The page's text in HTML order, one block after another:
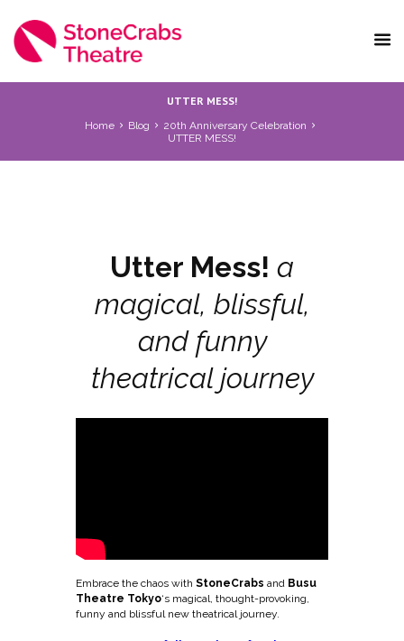
UTTER MESS!
Home Blog
20th Anniversary Celebration
UTTER MESS!
Utter Mess! a
magical, blissful,
and funny
theatrical journey
Embrace the chaos with StoneCrabs and Busu
Theatre Tokyo‘s magical, thought-provoking,
funny and blissful new theatrical journey.